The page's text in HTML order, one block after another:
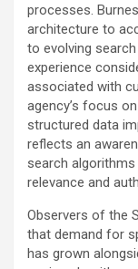
processes.
architecture to
to evolving
experience
associated with
agency’s focus
structured data
reflects an
search
relevance and
Observers of the
that demand for
has grown